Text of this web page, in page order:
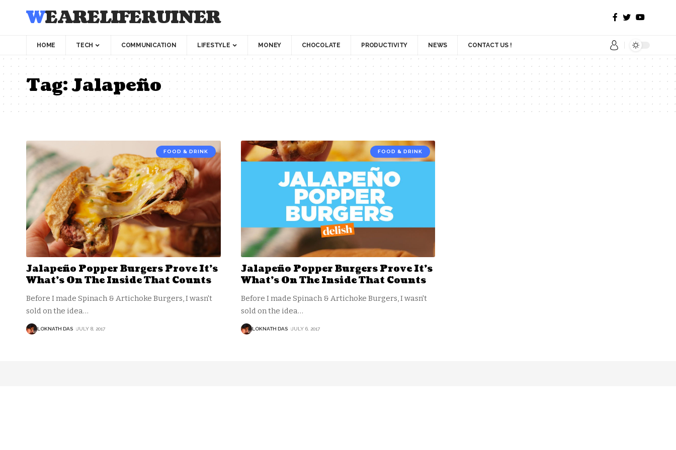
WEARELIFERUINER
HOME TECH COMMUNICATION LIFESTYLE MONEY CHOCOLATE PRODUCTIVITY NEWS CONTACT US !
Tag:Jalapeño
FOOD & DRINK
Jalapeño Popper Burgers Prove It’s
What’s On The Inside That Counts
Before I made Spinach & Artichoke Burgers, I wasn't
sold on the idea…
LOKNATH DAS JULY 8, 2017
FOOD & DRINK
Jalapeño Popper Burgers Prove It’s
What’s On The Inside That Counts
Before I made Spinach & Artichoke Burgers, I wasn't
sold on the idea…
LOKNATH DAS JULY 6, 2017